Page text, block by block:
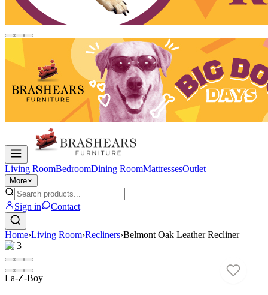
Living RoomBedroomDining RoomMattressesOutlet
More
Sign in Contact
Home›Living Room›Recliners›Belmont Oak Leather Recliner
1/3
La-Z-Boy